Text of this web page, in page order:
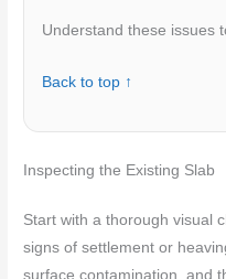
Understand these issues
Back to top ↑
Inspecting the Existing Slab
Start with a thorough visual
signs of settlement or
surface contamination, and